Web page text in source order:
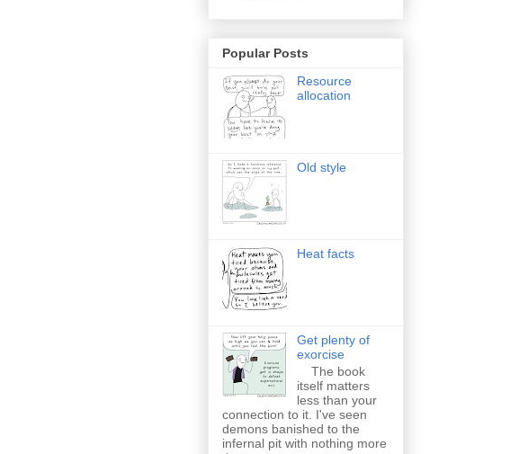
Popular Posts
Resource
allocation
Old style
Heat facts
Get plenty of
exorcise
The book
itself matters
less than your
connection to it. I've seen
demons banished to the
infernal pit with nothing more